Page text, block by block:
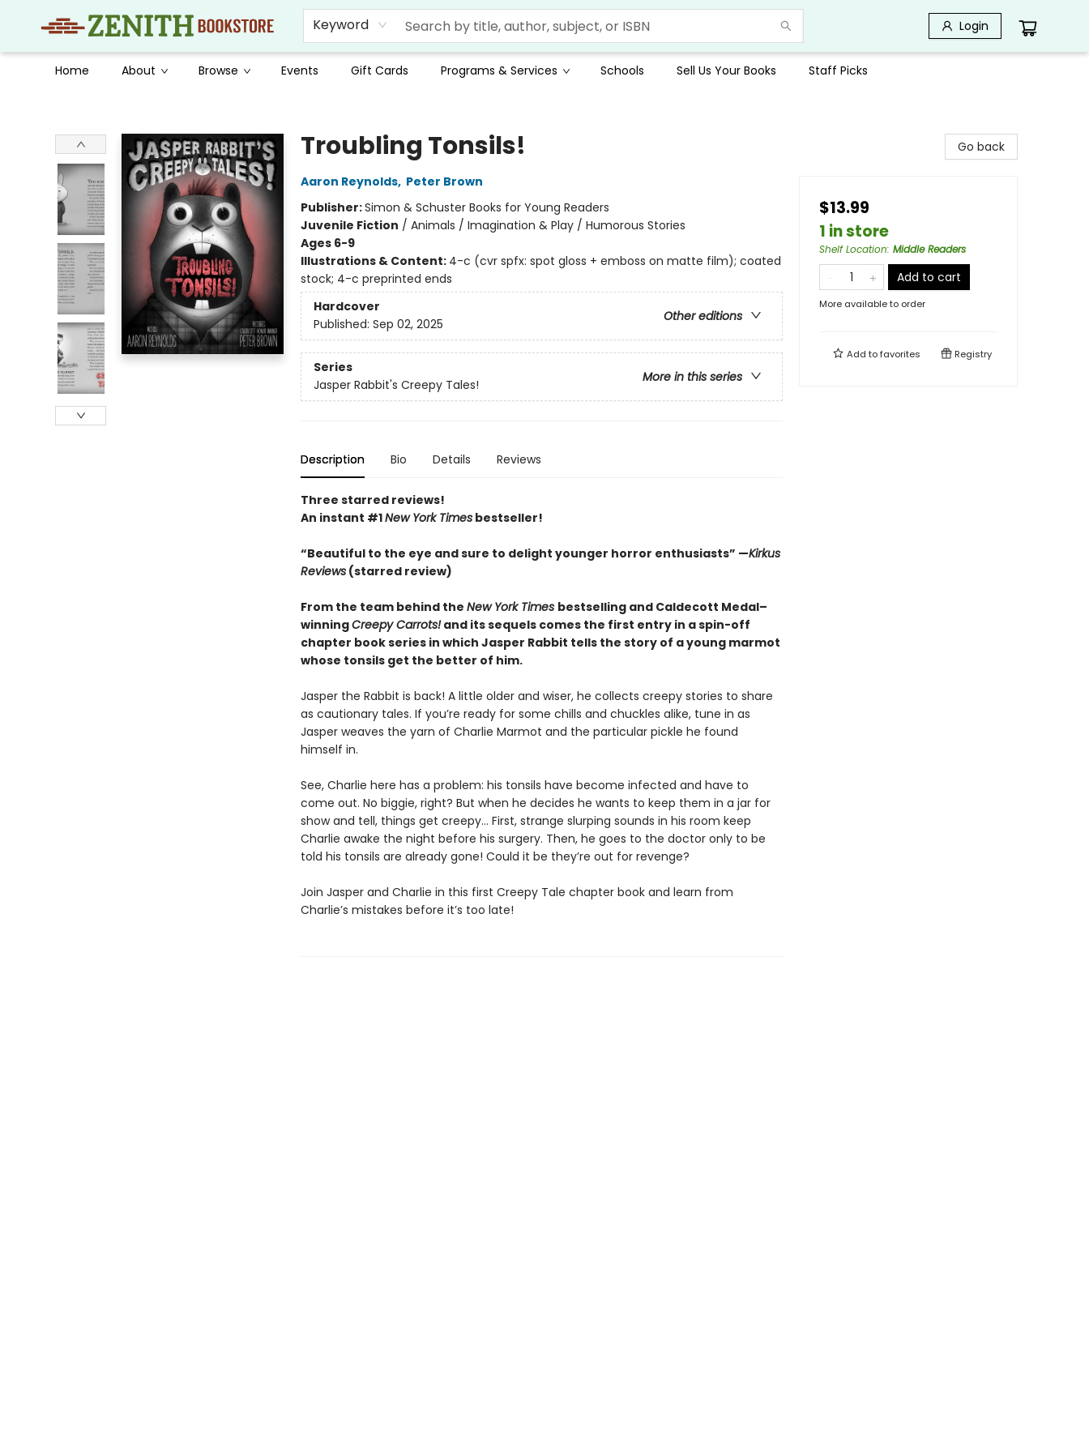
Keyword Login
Home About Browse Events Gift Cards Programs & Services Schools Sell Us Your Books Staff Picks
Troubling Tonsils!
Aaron Reynolds, Peter Brown
Publisher:Simon & Schuster Books for Young Readers
Juvenile Fiction / Animals / Imagination & Play / Humorous Stories
Ages 6-9
Illustrations & Content: 4-c (cvr spfx: spot gloss + emboss on matte film); coated
stock; 4-c preprinted ends
Hardcover
Other editions
Published: Sep 02, 2025
Series
More in this series
Jasper Rabbit's Creepy Tales!
Description Bio Details Reviews
Three starred reviews!
An instant #1New York Timesbestseller!
“Beautiful to the eye and sure to delight younger horror enthusiasts” —Kirkus
Reviews(starred review)
From the team behind the New York Times bestselling and Caldecott Medal–
winningCreepy Carrots!and its sequels comes the first entry in a spin-off
chapter book series in which Jasper Rabbit tells the story of a young marmot
whose tonsils get the better of him.
Jasper the Rabbit is back! A little older and wiser, he collects creepy stories to share
as cautionary tales. If you’re ready for some chills and chuckles alike, tune in as
Jasper weaves the yarn of Charlie Marmot and the particular pickle he found
himself in.
See, Charlie here has a problem: his tonsils have become infected and have to
come out. No biggie, right? But when he decides he wants to keep them in a jar for
show and tell, things get creepy… First, strange slurping sounds in his room keep
Charlie awake the night before his surgery. Then, he goes to the doctor only to be
told his tonsils are already gone! Could it be they’re out for revenge?
Join Jasper and Charlie in this first Creepy Tale chapter book and learn from
Charlie’s mistakes before it’s too late!
Go back
$13.99
1 in store
Shelf Location: Middle Readers
Add to cart
More available to order
Add tofavorites Registry